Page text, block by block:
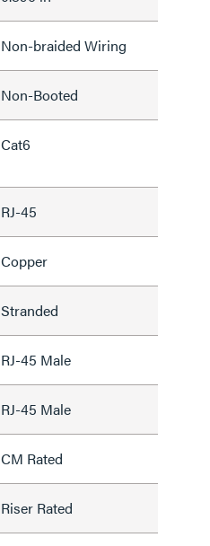
Non-braided Wiring
Non-Booted
Cat6
RJ-45
Copper
Stranded
RJ-45 Male
RJ-45 Male
CM Rated
Riser Rated